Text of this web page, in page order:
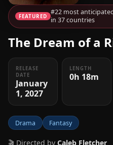
FEATURED #22 most
in 37 countries
The Dream of a
RELEASE
DATE
January
1, 2027
LENGTH
0h 18m
Drama Fantasy
🎬 Directed by Caleb Fletcher